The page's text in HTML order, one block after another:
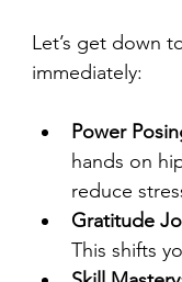
Let’s get down
immediately:
Power
hands on
reduce
Gratitude
This shifts